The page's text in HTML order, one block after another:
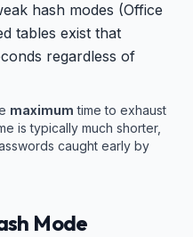
hash modes (Office
tables exist that
regardless of
maximum time to exhaust
is typically much shorter,
caught early by
Mode